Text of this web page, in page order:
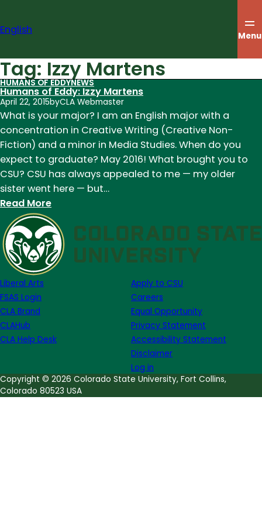
content
English Menu
Tag: Izzy Martens
HUMANS OF EDDYNEWS
Humans of Eddy: Izzy Martens
April 22, 2015byCLA Webmaster
What is your major? I am an English major with a
concentration in Creative Writing (Creative Non-
Fiction) and a minor in Media Studies. When do you
expect to graduate? May 2016! What brought you to
CSU? CSU has always appealed to me — my older
sister went here — but…
Read More:
Humans
of
Eddy:
Izzy
Liberal Arts
FSAS Login
CLA Brand
CLAHub
CLA Help Desk
Apply to CSU
Careers
Equal Opportunity
Privacy Statement
Accessibility Statement
Disclaimer
Log in
Copyright © 2026 Colorado State University, Fort Collins,
Colorado 80523 USA